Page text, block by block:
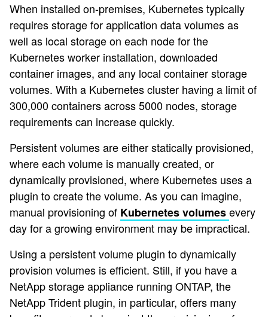
When installed on-premises, Kubernetes typically
requires storage for application data volumes as
well as local storage on each node for the
Kubernetes worker installation, downloaded
container images, and any local container storage
volumes. With a Kubernetes cluster having a limit of
300,000 containers across 5000 nodes, storage
requirements can increase quickly.
Persistent volumes are either statically provisioned,
where each volume is manually created, or
dynamically provisioned, where Kubernetes uses a
plugin to create the volume. As you can imagine,
manual provisioning of Kubernetes volumesevery
day for a growing environment may be impractical.
Using a persistent volume plugin to dynamically
provision volumes is efficient. Still, if you have a
NetApp storage appliance running ONTAP, the
NetApp Trident plugin, in particular, offers many